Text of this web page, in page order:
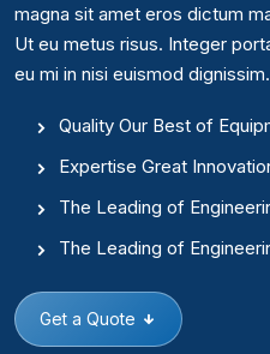
magna sit amet eros dictum
Ut eu metus risus. Integer
eu mi in nisi euismod dignissim.
Quality Our Best of
Expertise Great
The Leading of
The Leading of
Get a Quote